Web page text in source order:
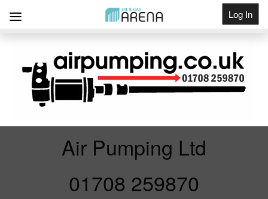
Log In
Get Listed
Air Pumping Ltd
01708 259870